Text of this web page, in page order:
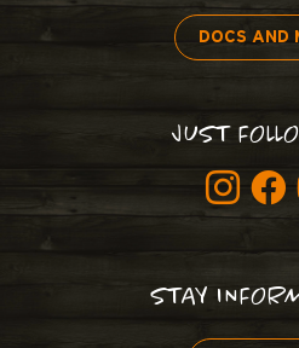
DOCS AND
JUST
STAY